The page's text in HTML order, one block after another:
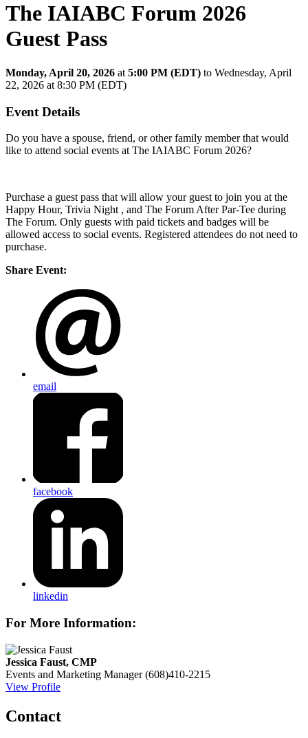
The IAIABC Forum 2026
Guest Pass
Monday, April 20, 2026 at 5:00 PM (EDT) to Wednesday, April
22, 2026 at 8:30 PM (EDT)
Event Details
Do you have a spouse, friend, or other family member that would
like to attend social events at The IAIABC Forum 2026?
Purchase a guest pass that will allow your guest to join you at the
Happy Hour, Trivia Night , and The Forum After Par-Tee during
The Forum. Only guests with paid tickets and badges will be
allowed access to social events. Registered attendees do not need to
purchase.
Share Event:
email
facebook
linkedin
For More Information:
Jessica Faust, CMP
Events and Marketing Manager (608)410-2215
View Profile
Contact